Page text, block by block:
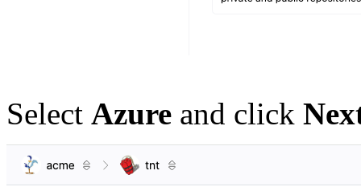
Select Azure and click